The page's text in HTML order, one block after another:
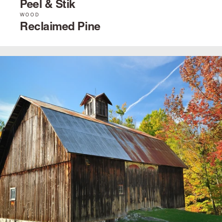
Peel & Stik
WOOD
Reclaimed Pine